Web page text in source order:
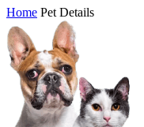
Home Pet Details